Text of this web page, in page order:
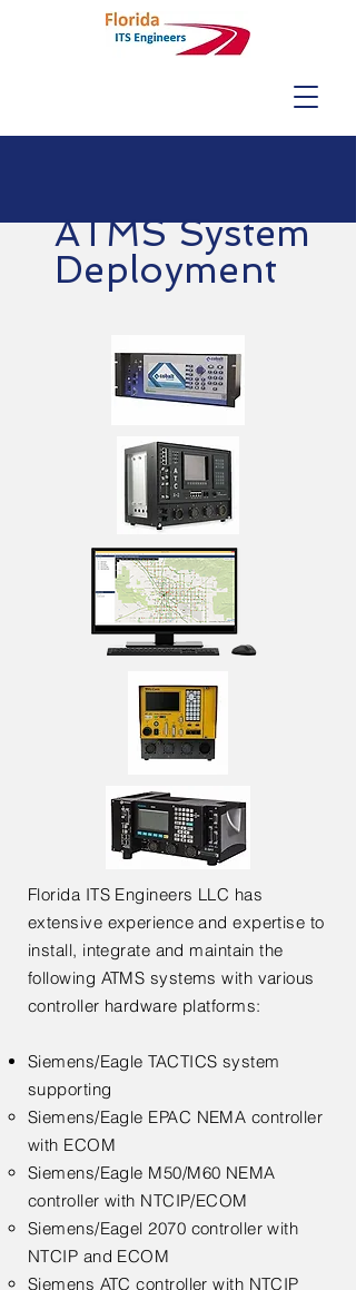
ATMS System
Deployment
Florida ITS Engineers LLC has
extensive experience and expertise to
install, integrate and maintain the
following ATMS systems with various
controller hardware platforms:
Siemens/Eagle TACTICS system
supporting
Siemens/Eagle EPAC NEMA controller​
with ECOM
Siemens/Eagle M50/M60 NEMA
controller with NTCIP/ECOM
Siemens/Eagel 2070 controller with
NTCIP and ECOM
Siemens ATC controller with NTCIP